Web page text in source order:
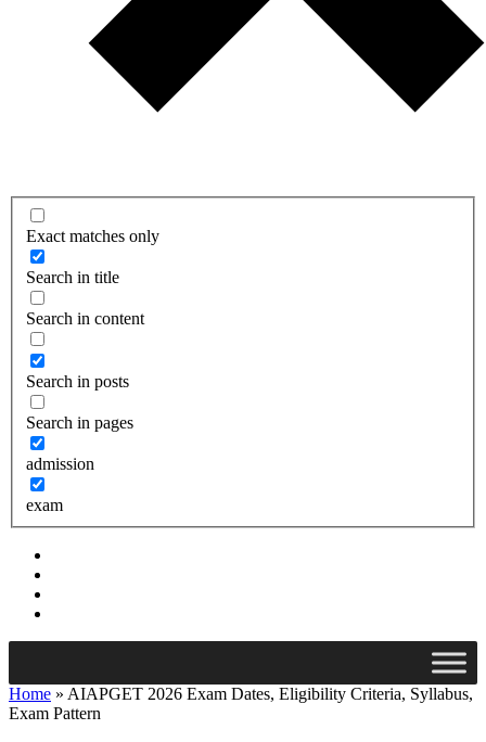
Exact matches only
Search in title
Search in content
Search in posts
Search in pages
admission
exam
Home » AIAPGET 2026 Exam Dates, Eligibility Criteria, Syllabus,
Exam Pattern